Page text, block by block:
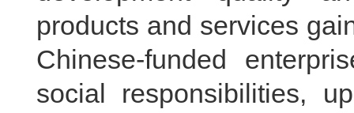
products and services
Chinese-funded
social responsibilities,